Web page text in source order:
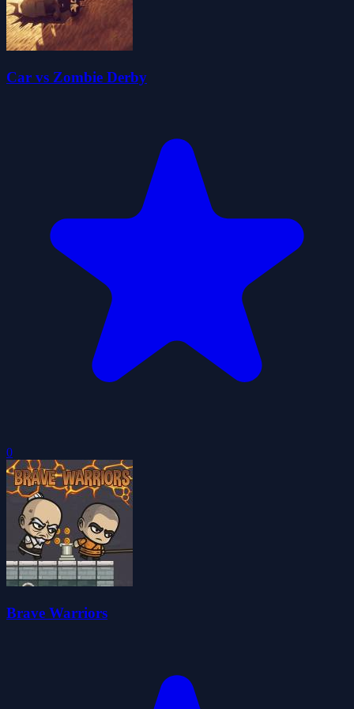
Car vs Zombie Derby
0
Brave Warriors